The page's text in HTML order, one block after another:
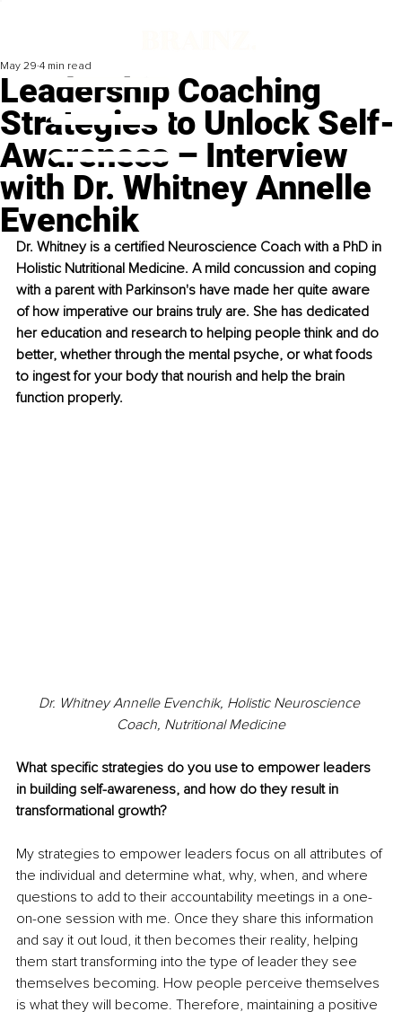
Leadership Coaching
Strategies to Unlock Self-
Awareness – Interview
with Dr. Whitney Annelle
Evenchik
May 29 4 min read
Dr. Whitney is a certified Neuroscience Coach with a PhD in
Holistic Nutritional Medicine. A mild concussion and coping
with a parent with Parkinson's have made her quite aware
of how imperative our brains truly are. She has dedicated
her education and research to helping people think and do
better, whether through the mental psyche, or what foods
to ingest for your body that nourish and help the brain
function properly.
Dr. Whitney Annelle Evenchik, Holistic Neuroscience
Coach, Nutritional Medicine
What specific strategies do you use to empower leaders
in building self-awareness, and how do they result in
transformational growth?
My strategies to empower leaders focus on all attributes of
the individual and determine what, why, when, and where
questions to add to their accountability meetings in a one-
on-one session with me. Once they share this information
and say it out loud, it then becomes their reality, helping
them start transforming into the type of leader they see
themselves becoming. How people perceive themselves
is what they will become. Therefore, maintaining a positive